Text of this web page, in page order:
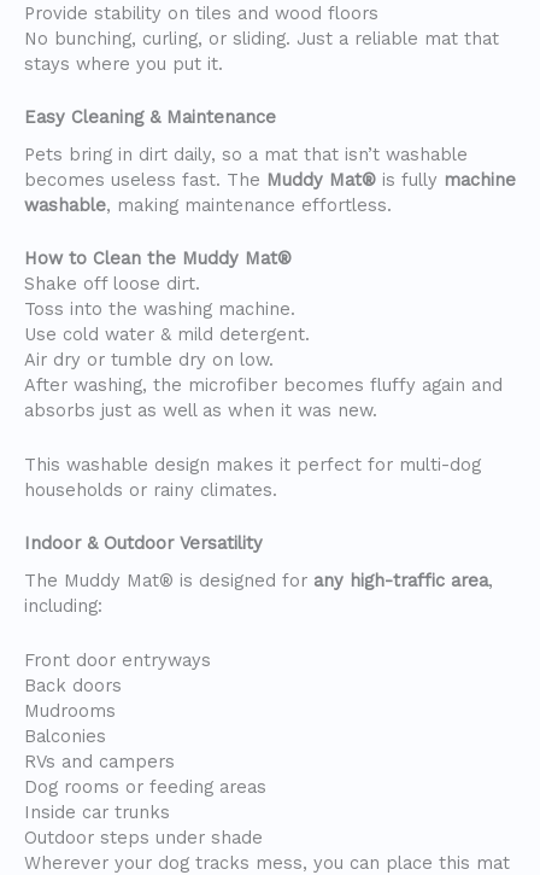
Provide stability on tiles and wood floors
No bunching, curling, or sliding. Just a reliable mat that
stays where you put it.
Easy Cleaning & Maintenance
Pets bring in dirt daily, so a mat that isn’t washable
becomes useless fast. The Muddy Mat® is fully machine
washable, making maintenance effortless.
How to Clean the Muddy Mat®
Shake off loose dirt.
Toss into the washing machine.
Use cold water & mild detergent.
Air dry or tumble dry on low.
After washing, the microfiber becomes fluffy again and
absorbs just as well as when it was new.
This washable design makes it perfect for multi-dog
households or rainy climates.
Indoor & Outdoor Versatility
The Muddy Mat® is designed for any high-traffic area,
including:
Front door entryways
Back doors
Mudrooms
Balconies
RVs and campers
Dog rooms or feeding areas
Inside car trunks
Outdoor steps under shade
Wherever your dog tracks mess, you can place this mat